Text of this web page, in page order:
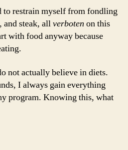
to restrain myself from fondling
and steak, allverboten on this
with food anyway because
not actually believe in diets.
I always gain everything
program. Knowing this, what